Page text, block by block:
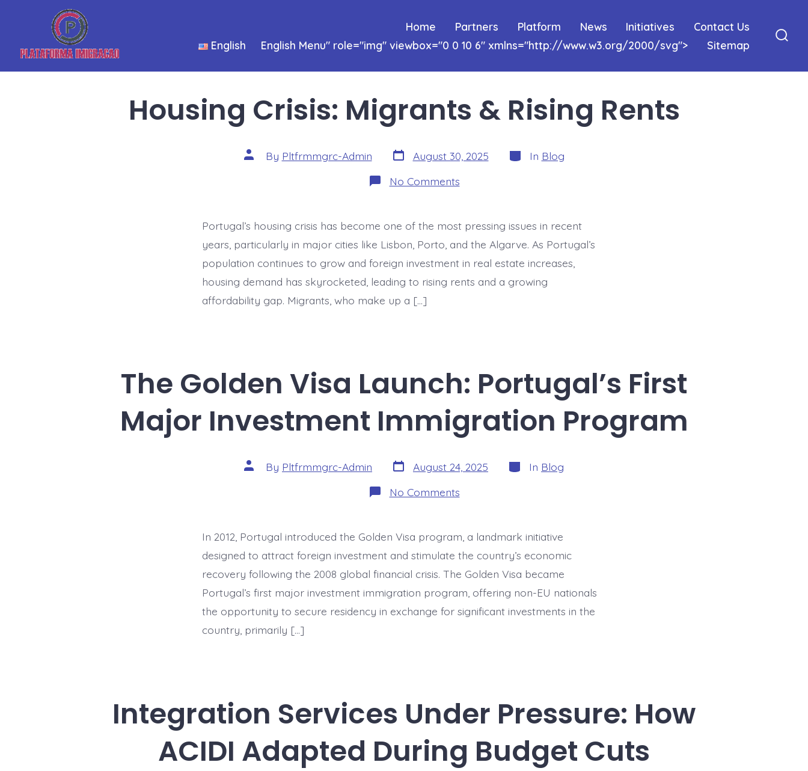
content
Home Partners Platform News Initiatives
Contact Us
English
English Menu" role="img" viewbox="0 0 10 6" xmlns="http://www.w3.org/2000/svg"> Sitemap
Housing Crisis: Migrants & Rising Rents
Post
author
By Pltfrmmgrc-Admin Post
date
August 30, 2025 Categories
In Blog
No Commentson
Housing
&
Rising
Rents
Portugal’s housing crisis has become one of the most pressing issues in recent
years, particularly in major cities like Lisbon, Porto, and the Algarve. As Portugal’s
population continues to grow and foreign investment in real estate increases,
housing demand has skyrocketed, leading to rising rents and a growing
affordability gap. Migrants, who make up a […]
The Golden Visa Launch: Portugal’s First
Major Investment Immigration Program
Post
author
By Pltfrmmgrc-Admin Post
date
August 24, 2025 Categories
In Blog
No Commentson
The
Launch:
Portugal’s
First
Major
Investment
Program
In 2012, Portugal introduced the Golden Visa program, a landmark initiative
designed to attract foreign investment and stimulate the country’s economic
recovery following the 2008 global financial crisis. The Golden Visa became
Portugal’s first major investment immigration program, offering non-EU nationals
the opportunity to secure residency in exchange for significant investments in the
country, primarily […]
Integration Services Under Pressure: How
ACIDI Adapted During Budget Cuts